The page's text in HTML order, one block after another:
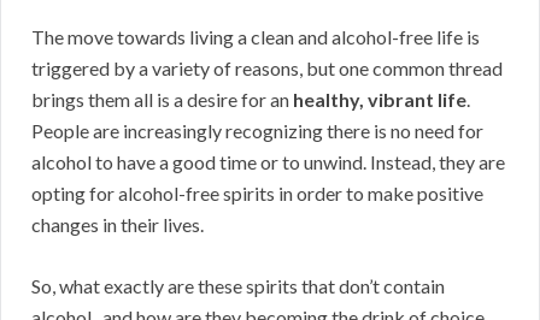
The move towards living a clean and alcohol-free life is
triggered by a variety of reasons, but one common thread
brings them all is a desire for an healthy, vibrant life.
People are increasingly recognizing there is no need for
alcohol to have a good time or to unwind. Instead, they are
opting for alcohol-free spirits in order to make positive
changes in their lives.
So, what exactly are these spirits that don’t contain